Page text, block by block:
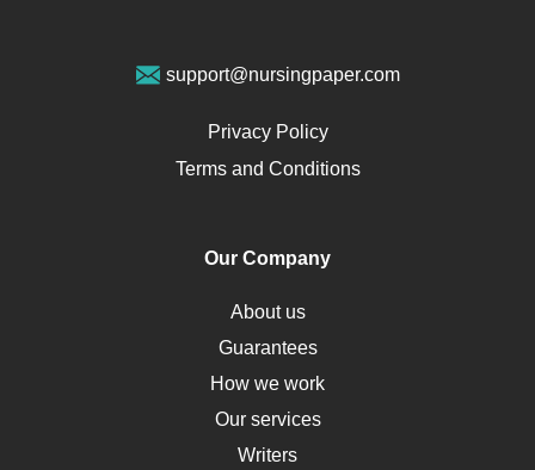
Opioids
Pharmacology
Obamacare
Osteoporosis
Critical Care
Down Syndrome
HLA
Social Determinants of Health
support@nursingpaper.com
Privacy Policy
Terms and Conditions
Our Company
About us
Guarantees
How we work
Our services
Writers